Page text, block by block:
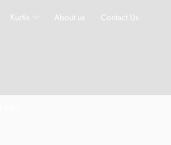
Kurtis About us Contact Us